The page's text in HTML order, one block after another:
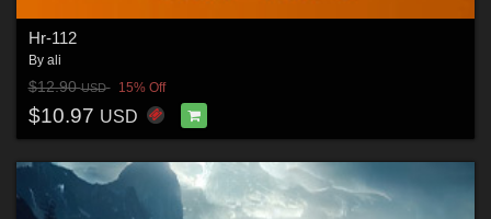
Hr-112
By ali
$12.90USD 15% Off
$10.97 USD